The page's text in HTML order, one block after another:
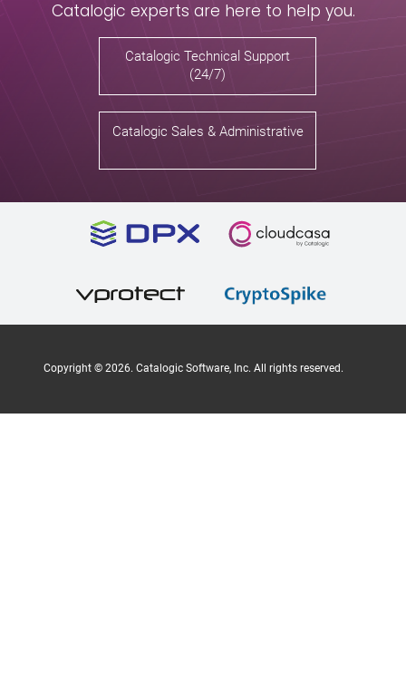
Catalogic experts are here to help you.
Catalogic Technical Support
(24/7)
Catalogic Sales & Administrative
Copyright © 2026. Catalogic Software, Inc. All rights reserved.